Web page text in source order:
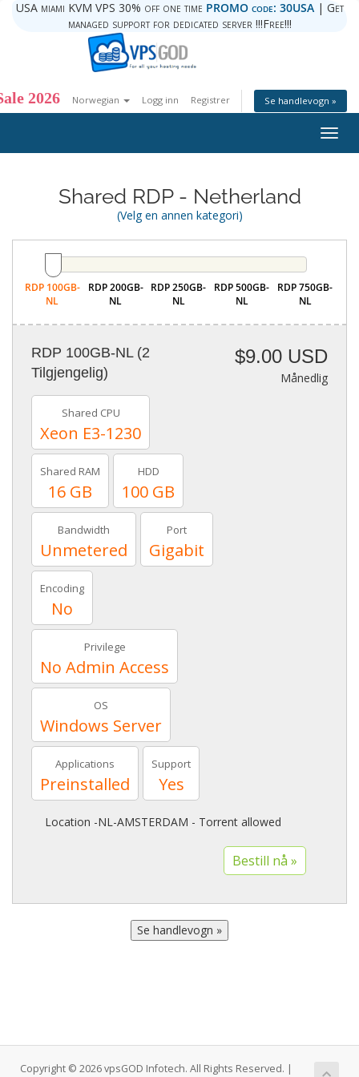
USA miami KVM VPS 30% off one time PROMO code: 30USA| Get
managed support for dedicated server !!!Free!!!
2026 Norwegian Logg inn Registrer Se handlevogn »
Shared RDP - Netherland
(Velg en annen kategori)
RDP 100GB-
NL
RDP 200GB-
NL
RDP 250GB-
NL
RDP 500GB-
NL
RDP 750GB-
NL
RDP 100GB-NL (2
Tilgjengelig)
Shared CPU
Xeon E3-1230
Shared RAM
16 GB
HDD
100 GB
Bandwidth
Unmetered
Port
Gigabit
Encoding
No
Privilege
No Admin Access
OS
Windows Server
Applications
Preinstalled
Support
Yes
$9.00 USD
Månedlig
Location -NL-AMSTERDAM - Torrent allowed
Copyright © 2026 vpsGOD Infotech. All Rights Reserved. |